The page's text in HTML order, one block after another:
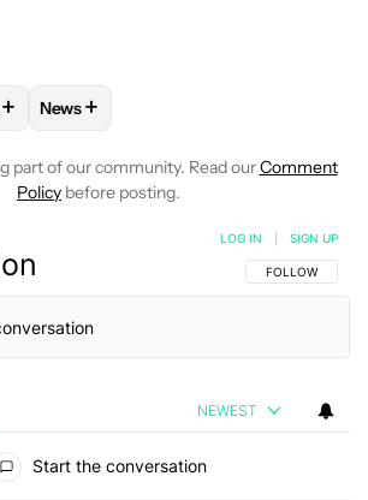
FOLLOW "JOHN DYE" TO RECEIVE
+ FOLLOW
News+
part of our community. Read ourComment
Policy before posting.
FOLLOW THIS
FOLLOW
LOG IN SIGN UP
NEWEST
Start the conversation